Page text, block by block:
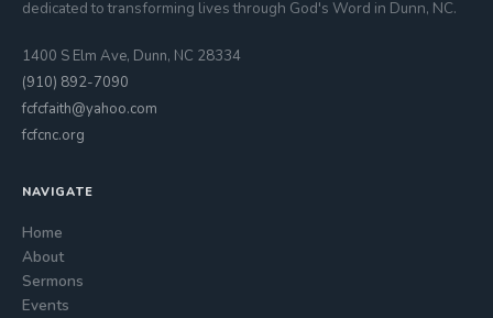
dedicated to transforming lives through God's Word in Dunn, NC.
1400 S Elm Ave, Dunn, NC 28334
(910) 892-7090
fcfcfaith@yahoo.com
fcfcnc.org
NAVIGATE
Home
About
Sermons
Events